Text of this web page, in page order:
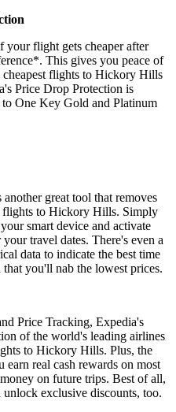
your flight gets cheaper after
This gives you peace of
flights to Hickory Hills
Price Drop Protection is
One Key Gold and Platinum
great tool that removes
flights to Hickory Hills. Simply
smart device and activate
travel dates. There's even a
data to indicate the best time
you'll nab the lowest prices.
Price Tracking, Expedia's
of the world's leading airlines
to Hickory Hills. Plus, the
real cash rewards on most
on future trips. Best of all,
exclusive discounts, too.